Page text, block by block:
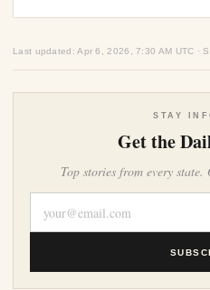
Last updated: Apr 6, 2026, 7:30 AM UTC ·
STAY
Get the
Top stories from every